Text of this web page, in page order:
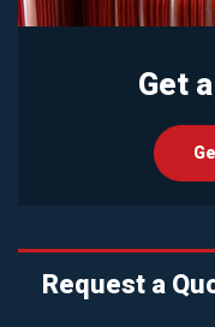
Get
Request a